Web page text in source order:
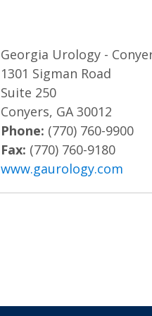
Georgia Urology -
1301 Sigman Road
Suite 250
Conyers, GA 30012
Phone: (770) 760-9900
Fax: (770) 760-9180
www.gaurology.com